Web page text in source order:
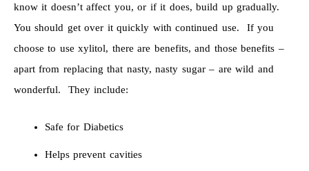
know it doesn’t affect you, or if it does, build up gradually.
You should get over it quickly with continued use. If you
choose to use xylitol, there are benefits, and those benefits –
apart from replacing that nasty, nasty sugar – are wild and
wonderful. They include:
Safe for Diabetics
Helps prevent cavities